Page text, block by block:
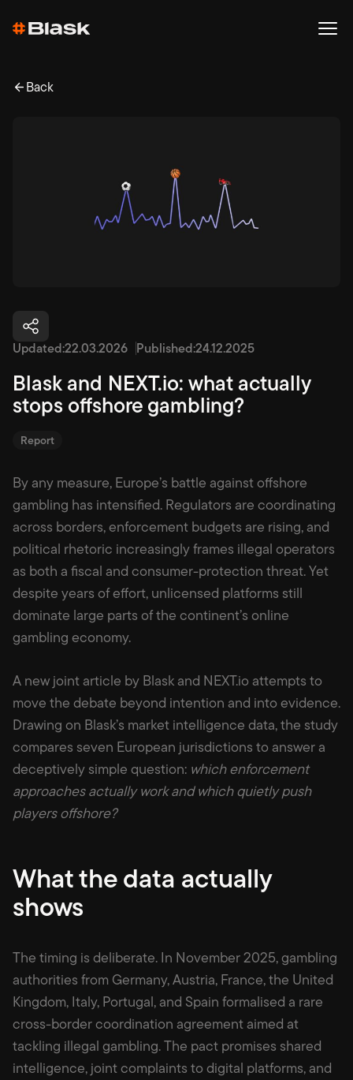
Back
Updated:22.03.2026 Published:24.12.2025
Blask and NEXT.io: what actually
stops offshore gambling?
Report
By any measure, Europe’s battle against offshore
gambling has intensified. Regulators are coordinating
across borders, enforcement budgets are rising, and
political rhetoric increasingly frames illegal operators
as both a fiscal and consumer-protection threat. Yet
despite years of effort, unlicensed platforms still
dominate large parts of the continent’s online
gambling economy.
A new joint article by Blask and NEXT.io attempts to
move the debate beyond intention and into evidence.
Drawing on Blask’s market intelligence data, the study
compares seven European jurisdictions to answer a
deceptively simple question: which enforcement
approaches actually work and which quietly push
players offshore?
What the data actually
shows
The timing is deliberate. In November 2025, gambling
authorities from Germany, Austria, France, the United
Kingdom, Italy, Portugal, and Spain formalised a rare
cross-border coordination agreement aimed at
tackling illegal gambling. The pact promises shared
intelligence, joint complaints to digital platforms, and